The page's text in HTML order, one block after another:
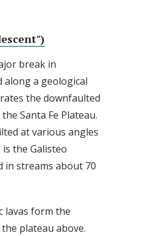
break in
a geological
the downfaulted
Santa Fe Plateau.
at various angles
the Galisteo
in streams about 70
lavas form the
plateau above.